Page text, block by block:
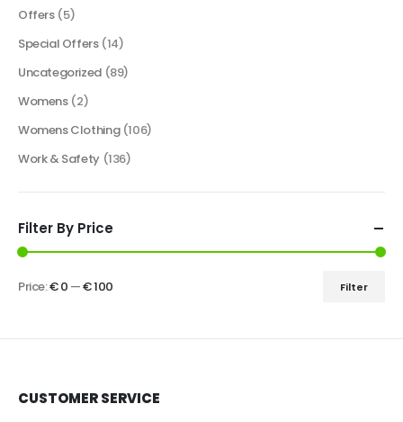
Offers (5)
Special Offers (14)
Uncategorized (89)
Womens (2)
Womens Clothing (106)
Work & Safety (136)
Filter By Price
Filter
Price:€ 0 —€ 100
CUSTOMER SERVICE